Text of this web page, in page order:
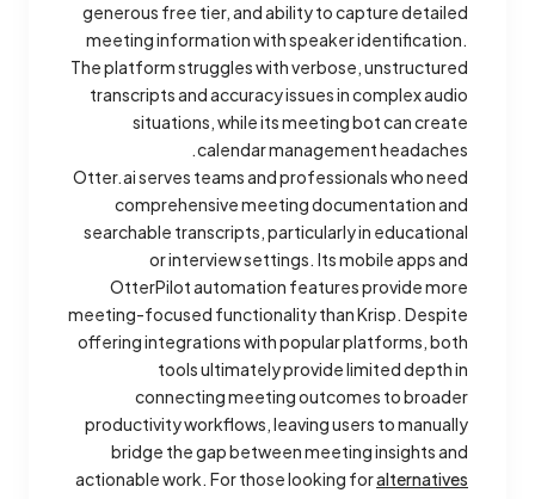
generous free tier, and ability to capture detailed
meeting information with speaker identification.
The platform struggles with verbose, unstructured
transcripts and accuracy issues in complex audio
situations, while its meeting bot can create
calendar management headaches.
Otter.ai serves teams and professionals who need
comprehensive meeting documentation and
searchable transcripts, particularly in educational
or interview settings. Its mobile apps and
OtterPilot automation features provide more
meeting-focused functionality than Krisp. Despite
offering integrations with popular platforms, both
tools ultimately provide limited depth in
connecting meeting outcomes to broader
productivity workflows, leaving users to manually
bridge the gap between meeting insights and
actionable work. For those looking foralternatives